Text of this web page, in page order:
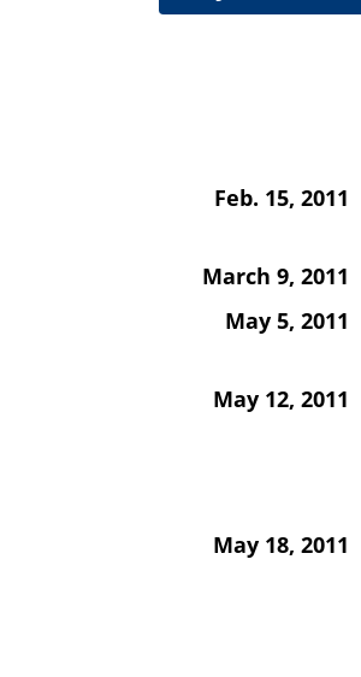
Feb. 15, 2011
March 9, 2011
May 5, 2011
May 12, 2011
May 18, 2011